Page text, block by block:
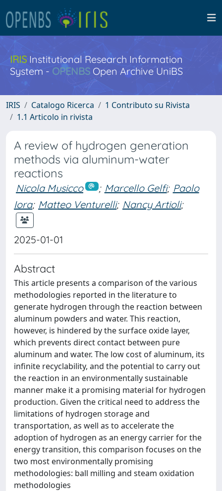
IRISInstitutional Research Information
System - OPENBS Open Archive UniBS
IRIS Catalogo Ricerca
1 Contributo su Rivista
1.1 Articolo in rivista
A review of hydrogen generation
methods via aluminum-water
reactions
Nicola Musicco ; Marcello Gelfi; Paolo
Iora; Matteo Venturelli; Nancy Artioli;
2025-01-01
Abstract
This article presents a comparison of the various
methodologies reported in the literature to
generate hydrogen through the reaction between
aluminum powders and water. This reaction,
however, is hindered by the surface oxide layer,
which prevents direct contact between pure
aluminum and water. The low cost of aluminum, its
infinite recyclability, and the potential to carry out
the reaction in an environmentally sustainable
manner make it a promising material for hydrogen
production. Given the critical need to address the
limitations of hydrogen storage and
transportation, as well as to accelerate the
adoption of hydrogen as an energy carrier for the
energy transition, this comparison focuses on the
two most environmentally promising
methodologies: ball milling and steam oxidation
methodologies